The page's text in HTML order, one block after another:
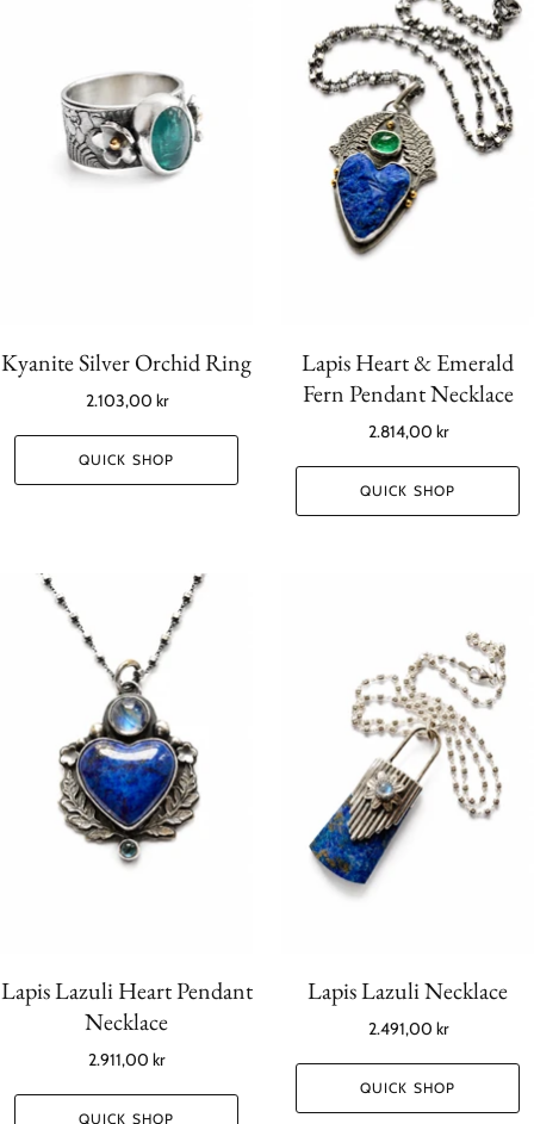
Kyanite Silver Orchid Ring
2.103,00 kr
QUICK SHOP
Lapis Heart & Emerald
Fern Pendant Necklace
2.814,00 kr
QUICK SHOP
Lapis Lazuli Heart Pendant
Necklace
2.911,00 kr
QUICK SHOP
Lapis Lazuli Necklace
2.491,00 kr
QUICK SHOP